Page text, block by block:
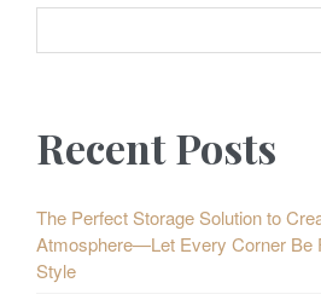
Recent Posts
The Perfect Storage Solution to
Atmosphere—Let Every Corner Be
Style